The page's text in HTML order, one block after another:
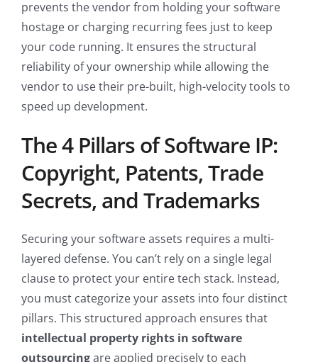
prevents the vendor from holding your software
hostage or charging recurring fees just to keep
your code running. It ensures the structural
reliability of your ownership while allowing the
vendor to use their pre-built, high-velocity tools to
speed up development.
The 4 Pillars of Software IP:
Copyright, Patents, Trade
Secrets, and Trademarks
Securing your software assets requires a multi-
layered defense. You can’t rely on a single legal
clause to protect your entire tech stack. Instead,
you must categorize your assets into four distinct
pillars. This structured approach ensures that
intellectual property rights in software
outsourcingare applied precisely to each